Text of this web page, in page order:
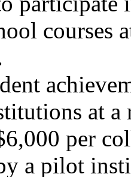
courses
at a
per
a pilot